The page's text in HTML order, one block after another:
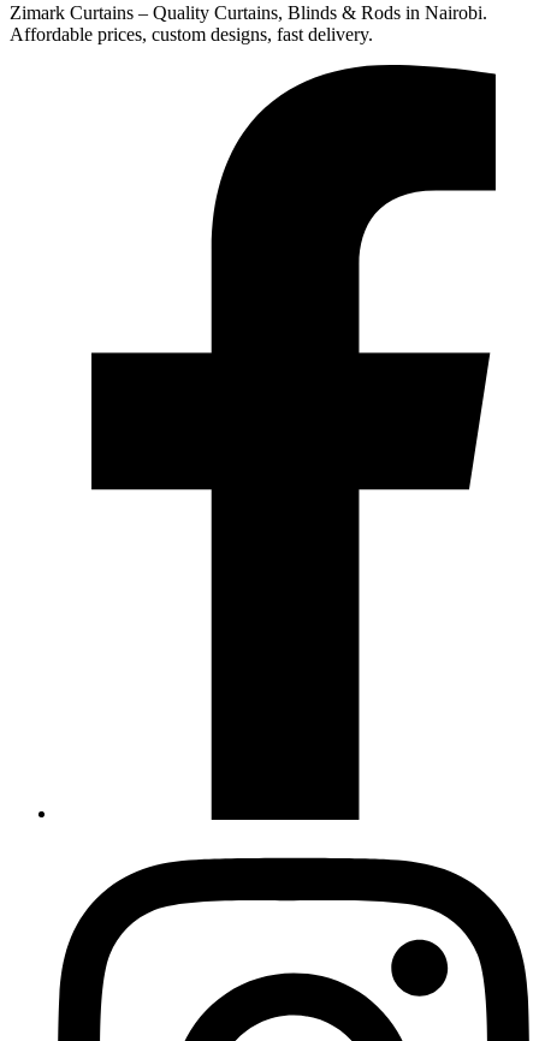
Zimark Curtains – Quality Curtains, Blinds & Rods in Nairobi.
Affordable prices, custom designs, fast delivery.